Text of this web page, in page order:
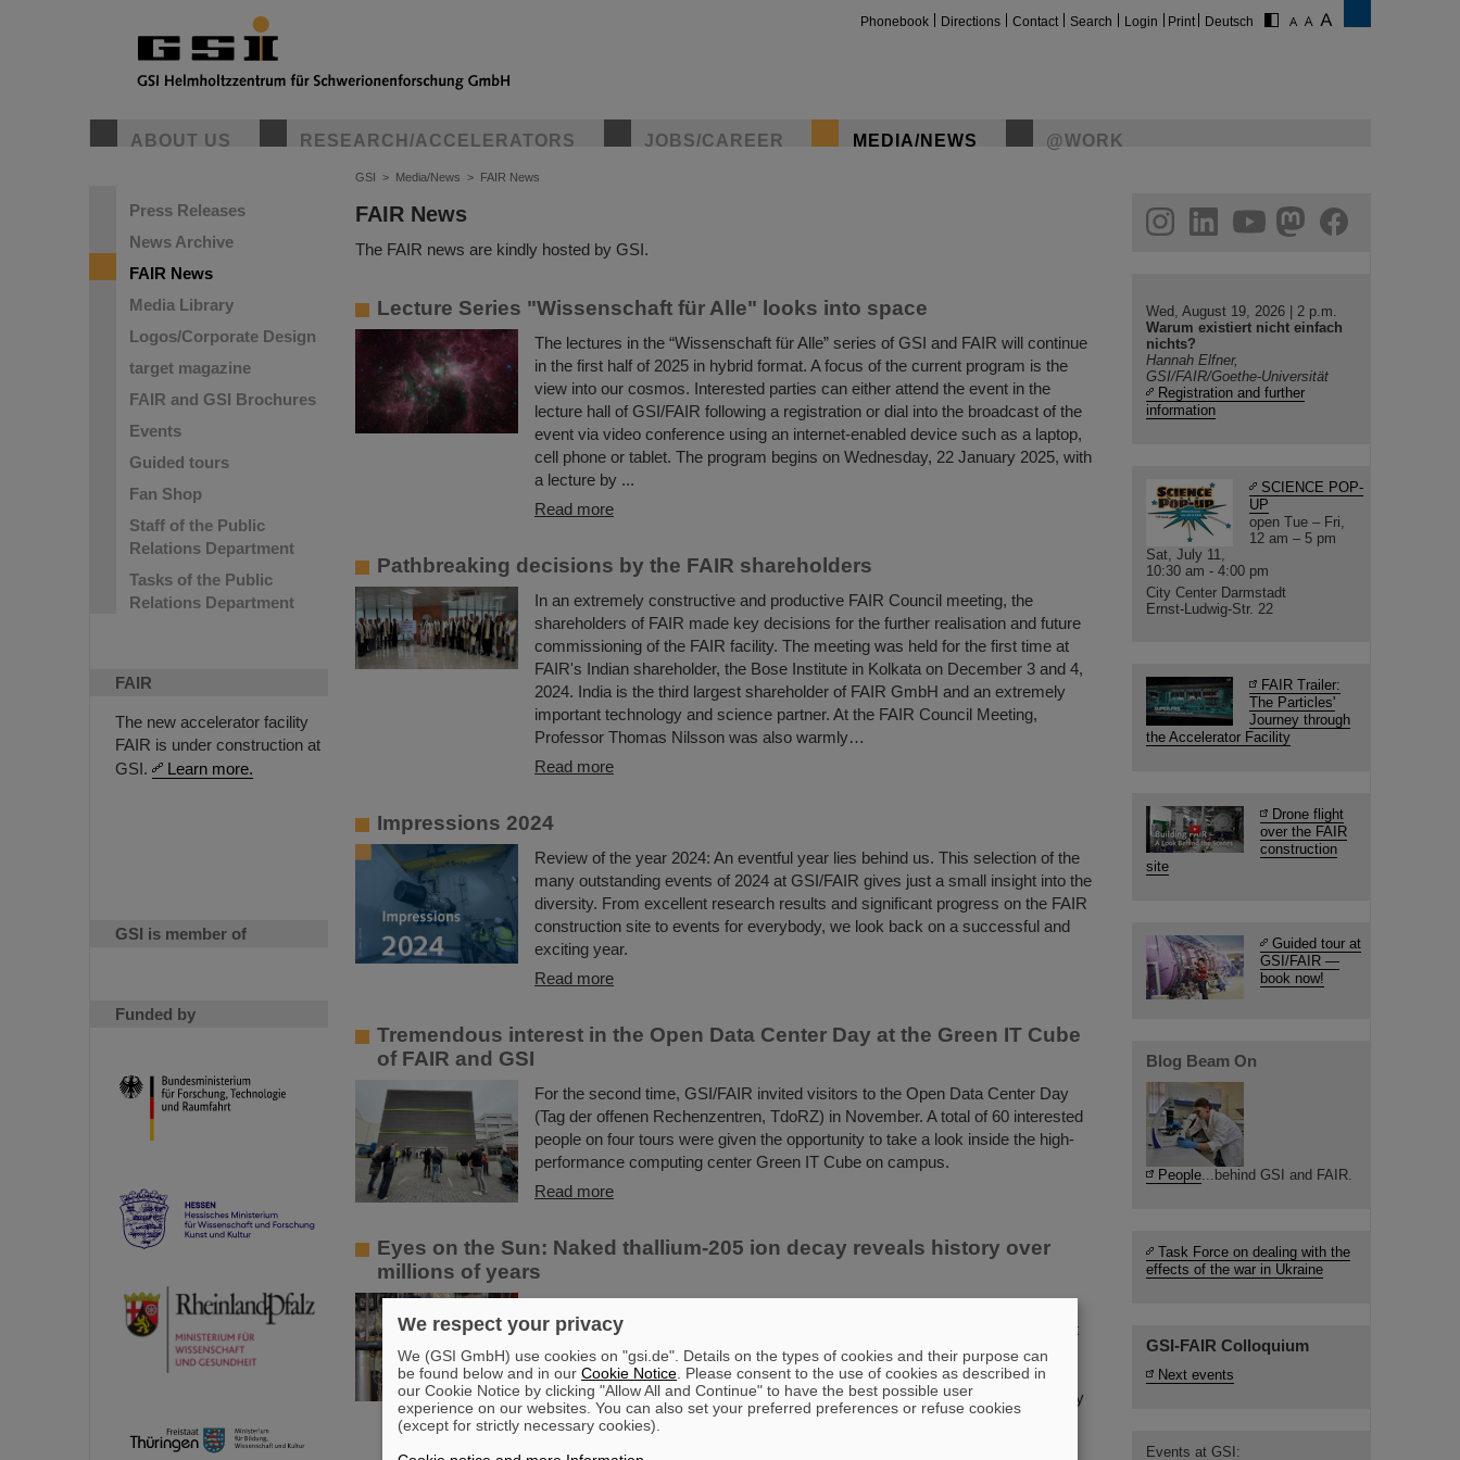
Phonebook Directions Contact Search Login Print Deutsch
ABOUT US RESEARCH/ACCELERATORS JOBS/CAREER MEDIA/NEWS @WORK
Press Releases
News Archive
FAIR News
Media Library
Logos/Corporate Design
target magazine
FAIR and GSI Brochures
Events
Guided tours
Fan Shop
Staff of the Public
Relations Department
Tasks of the Public
Relations Department
FAIR
The new accelerator facility
FAIR is under construction at
GSI.
Learn more.
GSI is member of
Funded by
GSI > Media/News > FAIR News
FAIR News
The FAIR news are kindly hosted by GSI.
Lecture Series "Wissenschaft für Alle" looks into space
The lectures in the “Wissenschaft für Alle” series of GSI and FAIR will continue
in the first half of 2025 in hybrid format. A focus of the current program is the
view into our cosmos. Interested parties can either attend the event in the
lecture hall of GSI/FAIR following a registration or dial into the broadcast of the
event via video conference using an internet-enabled device such as a laptop,
cell phone or tablet. The program begins on Wednesday, 22 January 2025, with
a lecture by ...
Read more
Pathbreaking decisions by the FAIR shareholders
In an extremely constructive and productive FAIR Council meeting, the
shareholders of FAIR made key decisions for the further realisation and future
commissioning of the FAIR facility. The meeting was held for the first time at
FAIR's Indian shareholder, the Bose Institute in Kolkata on December 3 and 4,
2024. India is the third largest shareholder of FAIR GmbH and an extremely
important technology and science partner. At the FAIR Council Meeting,
Professor Thomas Nilsson was also warmly…
Read more
Impressions 2024
Review of the year 2024: An eventful year lies behind us. This selection of the
many outstanding events of 2024 at GSI/FAIR gives just a small insight into the
diversity. From excellent research results and significant progress on the FAIR
construction site to events for everybody, we look back on a successful and
exciting year.
Read more
Tremendous interest in the Open Data Center Day at the Green IT Cube
of FAIR and GSI
For the second time, GSI/FAIR invited visitors to the Open Data Center Day
(Tag der offenen Rechenzentren, TdoRZ) in November. A total of 60 interested
people on four tours were given the opportunity to take a look inside the high-
performance computing center Green IT Cube on campus.
Read more
Eyes on the Sun: Naked thallium-205 ion decay reveals history over
millions of years
tremendous energy through the process of nuclear fusion. At the same time it
releases a continuous stream of neutrinos— particles that serve as
messengers of its internal dynamics. Although modern neutrino detectors
unveil the Sun’s present behavior, significant questions linger about its stability
over periods of millions of years—a timeframe that spans ...
helmholtz.social
facebook
Wed, August 19, 2026 | 2 p.m.
Warum existiert nicht einfach
nichts?
Hannah Elfner,
GSI/FAIR/Goethe-Universität
Registration and further
information
SCIENCE POP-
UP
open Tue – Fri,
12 am – 5 pm
Sat, July 11,
10:30 am - 4:00 pm
City Center Darmstadt
Ernst-Ludwig-Str. 22
FAIR Trailer:
The Particles'
Journey through
the Accelerator Facility
Drone flight
over the FAIR
construction
site
Guided tour at
GSI/FAIR —
book now!
Blog Beam On
People...behind GSI and FAIR.
Task Force on dealing with the
effects of the war in Ukraine
GSI-FAIR Colloquium
Next events
Events at GSI:
We respect your privacy
We (GSI GmbH) use cookies on "gsi.de". Details on the types of cookies and their purpose can
be found below and in our Cookie Notice . Please consent to the use of cookies as described in
our Cookie Notice by clicking "Allow All and Continue" to have the best possible user
experience on our websites. You can also set your preferred preferences or refuse cookies
(except for strictly necessary cookies).